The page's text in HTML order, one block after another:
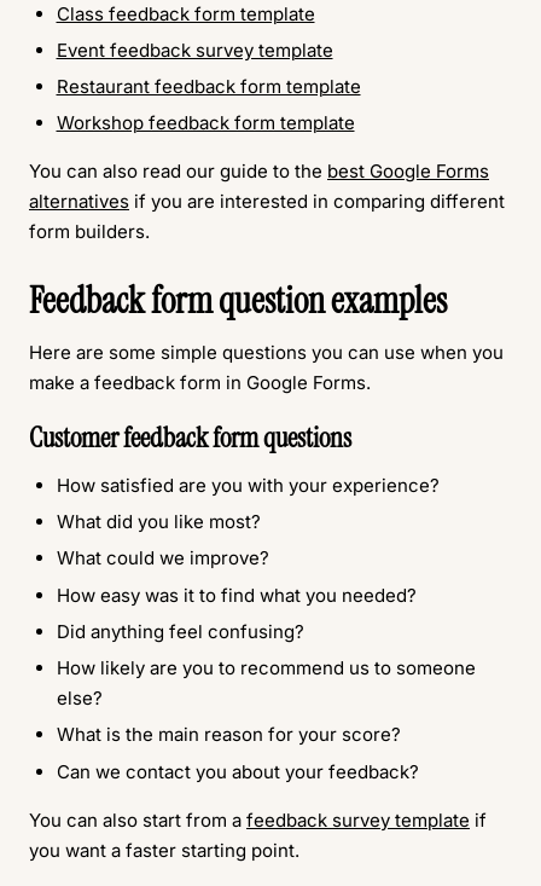
Class feedback form template
Event feedback survey template
Restaurant feedback form template
Workshop feedback form template
You can also read our guide to the best Google Forms
alternatives if you are interested in comparing different
form builders.
Feedback form question examples
Here are some simple questions you can use when you
make a feedback form in Google Forms.
Customer feedback form questions
How satisfied are you with your experience?
What did you like most?
What could we improve?
How easy was it to find what you needed?
Did anything feel confusing?
How likely are you to recommend us to someone
else?
What is the main reason for your score?
Can we contact you about your feedback?
You can also start from a feedback survey template if
you want a faster starting point.